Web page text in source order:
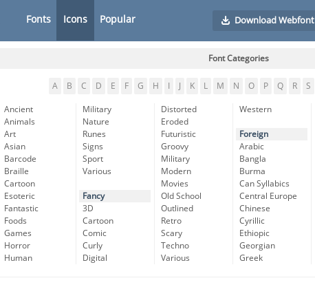
Fonts Icons Popular Download Webfont
Font Categories
A B C D E F G H K L M N O P Q R S
Ancient
Animals
Art
Asian
Barcode
Braille
Cartoon
Esoteric
Fantastic
Foods
Games
Horror
Human
Military
Nature
Runes
Signs
Sport
Various
Fancy
3D
Cartoon
Comic
Curly
Digital
Distorted
Eroded
Futuristic
Groovy
Military
Modern
Movies
Old School
Outlined
Retro
Scary
Techno
Various
Western
Foreign
Arabic
Bangla
Burma
Can Syllabics
Central Europe
Chinese
Cyrillic
Ethiopic
Georgian
Greek